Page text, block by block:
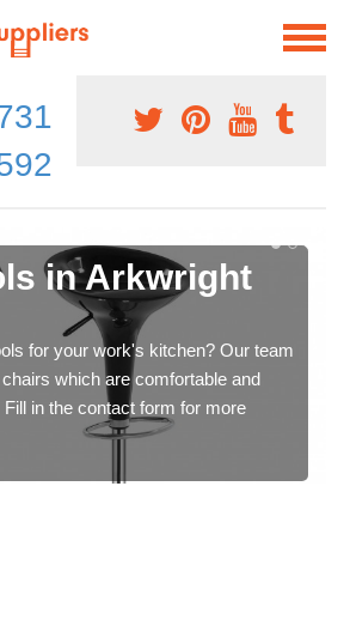
in Arkwright
for your work's kitchen? Our team
which are comfortable and
in the contact form for more